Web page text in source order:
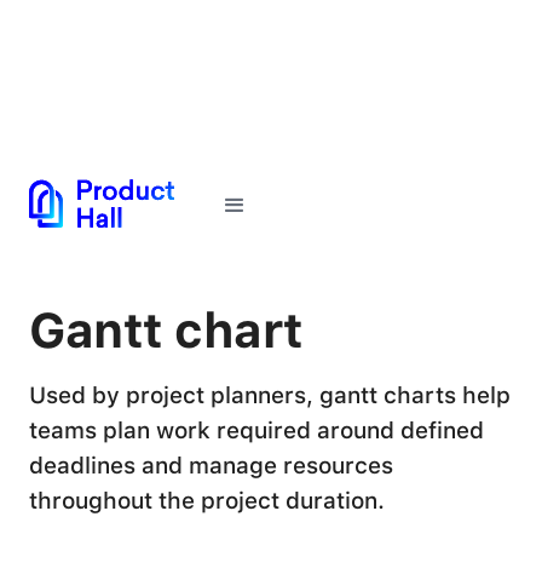
Gantt chart
Used by project planners, gantt charts help
teams plan work required around defined
deadlines and manage resources
throughout the project duration.